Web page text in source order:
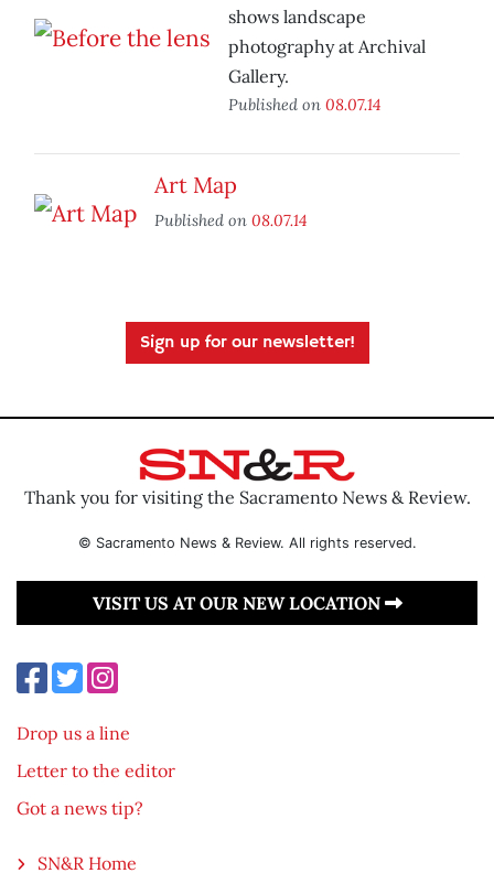
shows landscape
photography at Archival
Gallery.
Published on 08.07.14
Art Map
Published on 08.07.14
Sign up for our newsletter!
Thank you for visiting the Sacramento News & Review.
© Sacramento News & Review. All rights reserved.
VISIT US AT OUR NEW LOCATION
Drop us a line
Letter to the editor
Got a news tip?
SN&R Home